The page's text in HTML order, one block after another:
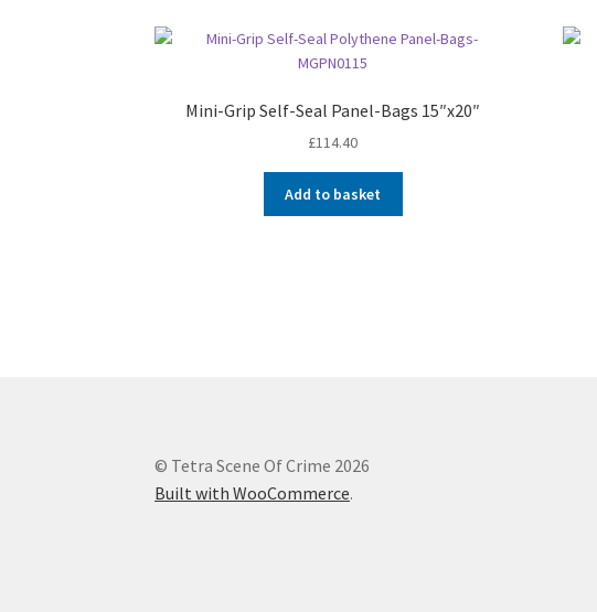
Mini-Grip Self-Seal Panel-Bags 15″x20″
£114.40
Add to basket
© Tetra Scene Of Crime 2026
Built with WooCommerce.